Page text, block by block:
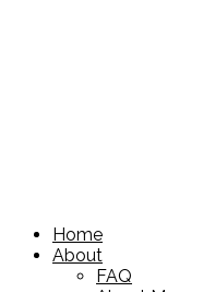
Home
About
FAQ